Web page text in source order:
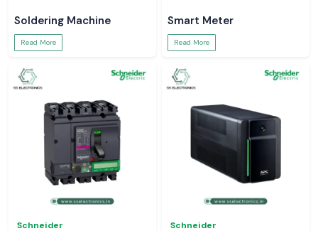
Soldering Machine
Read More
Smart Meter
Read More
Schneider Schneider